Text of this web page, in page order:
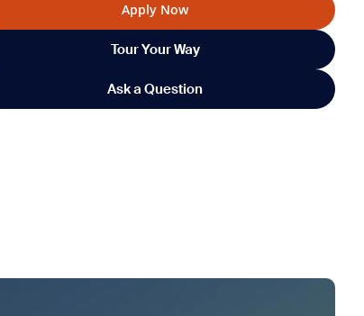
Apply Now
Tour Your Way
Ask a Question